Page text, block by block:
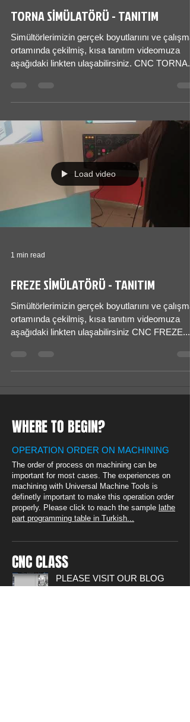
TORNA SİMÜLATÖRÜ - TANITIM
Simültörlerimizin gerçek boyutlarıını ve çalışma
ortamında çekilmiş, kısa tanıtım videomuza
aşağıdaki linkten ulaşabilirsiniz. CNC TORNA...
Load video
1 min read
FREZE SİMÜLATÖRÜ - TANITIM
Simültörlerimizin gerçek boyutlarıını ve çalışma
ortamında çekilmiş, kısa tanıtım videomuza
aşağıdaki linkten ulaşabilirsiniz CNC FREZE...
WHERE TO BEGIN?
OPERATION ORDER ON MACHINING
The order of process on machining can be
important for most cases. The experiences on
machining with Universal Machine Tools is
definetly important to make this operation order
properly. Please click to reach the sample lathe
part programming table in Turkish...
CNC CLASS
PLEASE VISIT OUR BLOG
PAGE FOR DETAILED